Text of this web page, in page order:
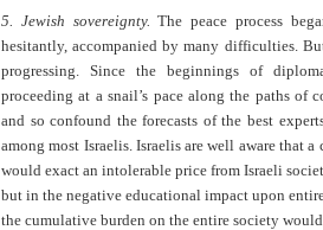
5. Jewish sovereignty. The peace process
hesitantly, accompanied by many difficulties.
progressing. Since the beginnings of
proceeding at a snail’s pace along the paths
and so confound the forecasts of the best
among most Israelis. Israelis are well aware that
would exact an intolerable price from Israeli
but in the negative educational impact upon
the cumulative burden on the entire society